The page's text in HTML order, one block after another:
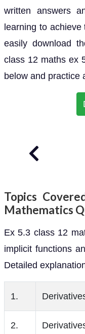
written answers
learning to
easily download
class 12 maths ex
below and practice
Topics
Mathematics
Ex 5.3 class 12
implicit functions
Detailed
1.
2.